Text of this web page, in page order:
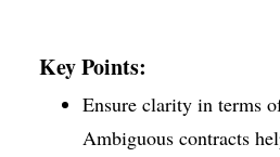
Key Points:
Ensure clarity in terms
Ambiguous contracts